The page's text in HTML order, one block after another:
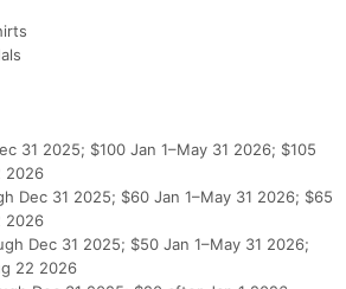
31 2025; $100 Jan 1–May 31 2026; $105
2026
Dec 31 2025; $60 Jan 1–May 31 2026; $65
2026
Dec 31 2025; $50 Jan 1–May 31 2026;
22 2026